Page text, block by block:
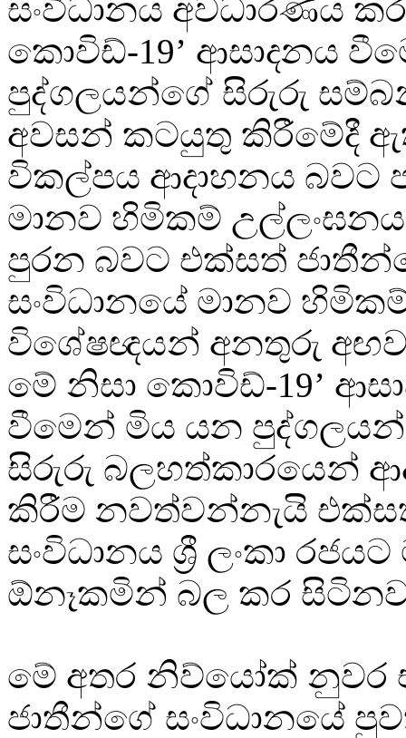
සංවිධානය අවධාරණය
කොවිඩ්-19’ ආසාදනය
පුද්ගලයන්ගේ සිරුරු
අවසන් කටයුතු කිරීමේදී
විකල්පය ආදාහනය බවට
මානව හිමිකම්
පුරන බවට එක්සත්
සංවිධානයේ මානව
විශේෂඥයන් අනතුරු
මේ නිසා කොවිඩ්-19’
වීමෙන් මිය යන
සිරුරු බලහත්කාරයෙන්
කිරීම නවත්වන්නැයි
සංවිධානය ශ්‍රී ලංකා
ඕනෑකමින් බල කර
මේ අතර නිව්යෝක් නුවර
ජාතීන්ගේ සංවිධානයේ